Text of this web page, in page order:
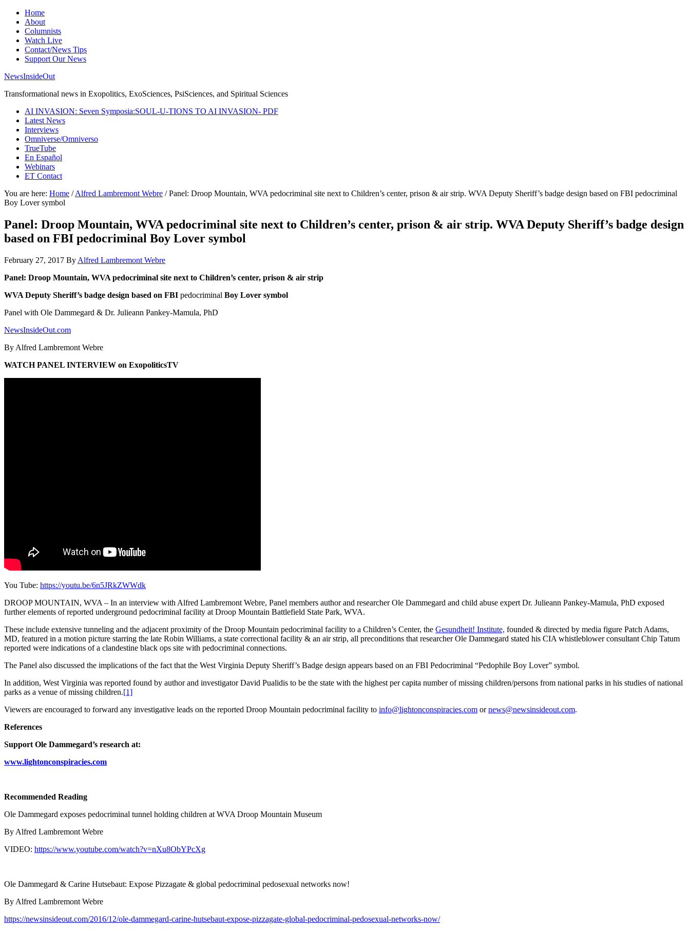
Home
About
Columnists
Watch Live
Contact/News Tips
Support Our News
NewsInsideOut
Transformational news in Exopolitics, ExoSciences, PsiSciences, and Spiritual Sciences
AI INVASION: Seven Symposia:SOUL-U-TIONS TO AI INVASION- PDF
Latest News
Interviews
Omniverse/Omniverso
TrueTube
En Español
Webinars
ET Contact
You are here: Home / Alfred Lambremont Webre /Panel: Droop Mountain, WVA pedocriminal site next to Children’s center, prison & air strip. WVA Deputy Sheriff’s badge design based on FBI pedocriminal
Boy Lover symbol
Panel: Droop Mountain, WVA pedocriminal site next to Children’s center, prison & air strip. WVA Deputy Sheriff’s badge design
based on FBI pedocriminal Boy Lover symbol
February 27, 2017 By Alfred Lambremont Webre
Panel: Droop Mountain, WVA pedocriminal site next to Children’s center, prison & air strip
WVA Deputy Sheriff’s badge design based on FBI pedocriminal Boy Lover symbol
Panel with Ole Dammegard & Dr. Julieann Pankey-Mamula, PhD
NewsInsideOut.com
By Alfred Lambremont Webre
WATCH PANEL INTERVIEW on ExopoliticsTV
You Tube: https://youtu.be/6n5JRkZWWdk
DROOP MOUNTAIN, WVA – In an interview with Alfred Lambremont Webre, Panel members author and researcher Ole Dammegard and child abuse expert Dr. Julieann Pankey-Mamula, PhD exposed
further elements of reported underground pedocriminal facility at Droop Mountain Battlefield State Park, WVA.
These include extensive tunneling and the adjacent proximity of the Droop Mountain pedocriminal facility to a Children’s Center, the Gesundheit! Institute, founded & directed by media figure Patch Adams,
MD, featured in a motion picture starring the late Robin Williams, a state correctional facility & an air strip, all preconditions that researcher Ole Dammegard stated his CIA whistleblower consultant Chip Tatum
reported were indications of a clandestine black ops site with pedocriminal connections.
The Panel also discussed the implications of the fact that the West Virginia Deputy Sheriff’s Badge design appears based on an FBI Pedocriminal “Pedophile Boy Lover” symbol.
In addition, West Virginia was reported found by author and investigator David Pualidis to be the state with the highest per capita number of missing children/persons from national parks in his studies of national
parks as a venue of missing children.[1]
Viewers are encouraged to forward any investigative leads on the reported Droop Mountain pedocriminal facility to info@lightonconspiracies.com ornews@newsinsideout.com.
References
Support Ole Dammegard’s research at:
www.lightonconspiracies.com
Recommended Reading
Ole Dammegard exposes pedocriminal tunnel holding children at WVA Droop Mountain Museum
By Alfred Lambremont Webre
VIDEO: https://www.youtube.com/watch?v=nXu8ObYPcXg
Ole Dammegard & Carine Hutsebaut: Expose Pizzagate & global pedocriminal pedosexual networks now!
By Alfred Lambremont Webre
https://newsinsideout.com/2016/12/ole-dammegard-carine-hutsebaut-expose-pizzagate-global-pedocriminal-pedosexual-networks-now/